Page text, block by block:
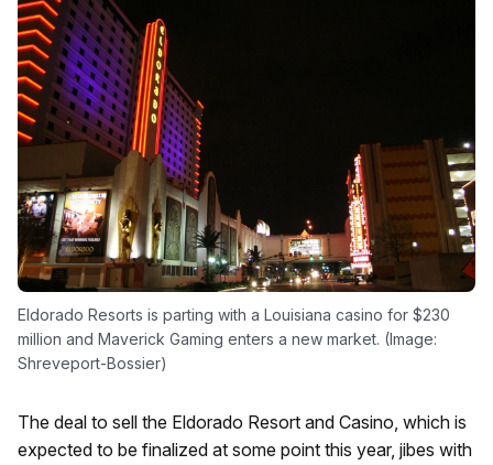
Eldorado Resorts is parting with a Louisiana casino for $230
million and Maverick Gaming enters a new market. (Image:
Shreveport-Bossier)
The deal to sell the Eldorado Resort and Casino, which is
expected to be finalized at some point this year, jibes with